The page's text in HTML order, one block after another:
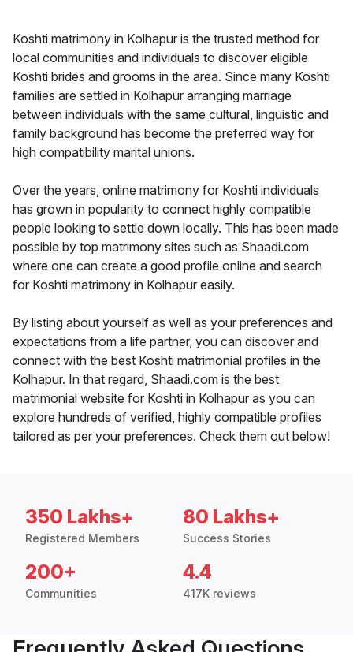
Koshti matrimony in Kolhapur is the trusted method for
local communities and individuals to discover eligible
Koshti brides and grooms in the area. Since many Koshti
families are settled in Kolhapur arranging marriage
between individuals with the same cultural, linguistic and
family background has become the preferred way for
high compatibility marital unions.
Over the years, online matrimony for Koshti individuals
has grown in popularity to connect highly compatible
people looking to settle down locally. This has been made
possible by top matrimony sites such as Shaadi.com
where one can create a good profile online and search
for Koshti matrimony in Kolhapur easily.
By listing about yourself as well as your preferences and
expectations from a life partner, you can discover and
connect with the best Koshti matrimonial profiles in the
Kolhapur. In that regard, Shaadi.com is the best
matrimonial website for Koshti in Kolhapur as you can
explore hundreds of verified, highly compatible profiles
tailored as per your preferences. Check them out below!
350 Lakhs+
Registered Members
80 Lakhs+
Success Stories
200+
Communities
4.4
417K reviews